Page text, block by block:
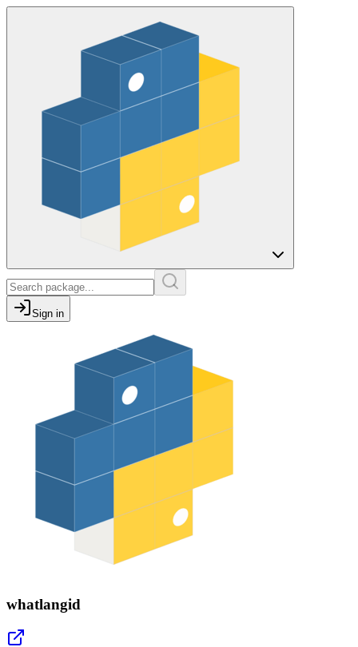
Sign in
whatlangid